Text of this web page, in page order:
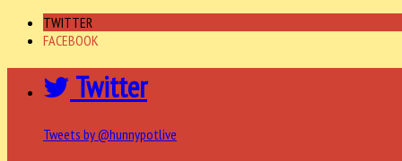
TWITTER
FACEBOOK
Twitter
Tweets by @hunnypotlive